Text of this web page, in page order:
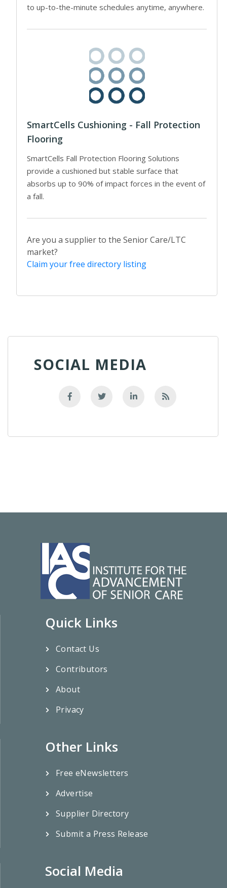
to up-to-the-minute schedules anytime, anywhere.
SmartCells Cushioning - Fall Protection
Flooring
SmartCells Fall Protection Flooring Solutions
provide a cushioned but stable surface that
absorbs up to 90% of impact forces in the event of
a fall.
Are you a supplier to the Senior Care/LTC
market?
Claim your free directory listing
SOCIAL MEDIA
Quick Links
Contact Us
Contributors
About
Privacy
Other Links
Free eNewsletters
Advertise
Supplier Directory
Submit a Press Release
Social Media